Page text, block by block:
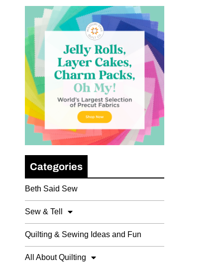
Categories
Beth Said Sew
Sew & Tell
Quilting & Sewing Ideas and Fun
All About Quilting